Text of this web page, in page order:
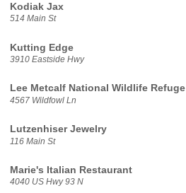
Kodiak Jax
514 Main St
Kutting Edge
3910 Eastside Hwy
Lee Metcalf National Wildlife Refuge
4567 Wildfowl Ln
Lutzenhiser Jewelry
116 Main St
Marie's Italian Restaurant
4040 US Hwy 93 N